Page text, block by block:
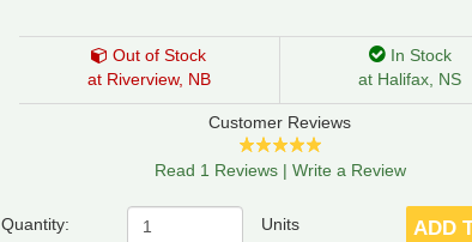
Out of Stock
at Riverview, NB
In Stock
at Halifax, NS
Customer Reviews
Read 1 Reviews| Write a Review
Quantity: Units ADD